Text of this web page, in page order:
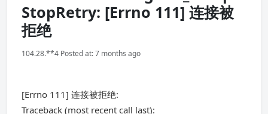
StopRetry: [Errno 111] 连接被
拒绝
104.28.**4 Posted at: 7 months ago
[Errno 111] 连接被拒绝:
Traceback (most recent call last):